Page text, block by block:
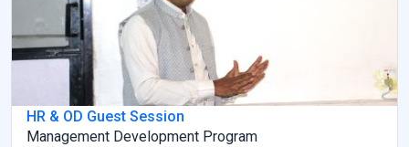
HR & OD Guest Session
Management Development Program